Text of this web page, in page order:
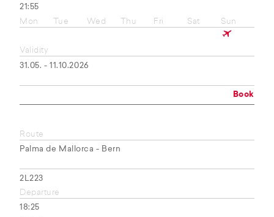
21:55
Mon
Tue Wed Thu Fri Sat Sun
Validity
31.05. - 11.10.2026
Book
Route
Palma de Mallorca - Bern
2L223
Departure
18:25